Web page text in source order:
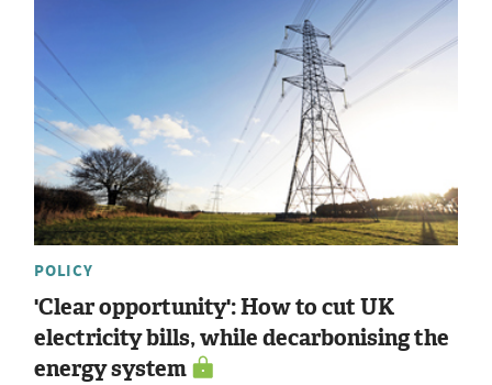
POLICY
'Clear opportunity': How to cut UK
electricity bills, while decarbonising the
energy system